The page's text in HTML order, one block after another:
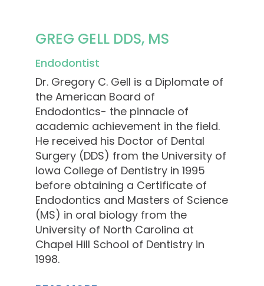
GREG GELL DDS, MS
Endodontist
Dr. Gregory C. Gell is a Diplomate of
the American Board of
Endodontics- the pinnacle of
academic achievement in the field.
He received his Doctor of Dental
Surgery (DDS) from the University of
Iowa College of Dentistry in 1995
before obtaining a Certificate of
Endodontics and Masters of Science
(MS) in oral biology from the
University of North Carolina at
Chapel Hill School of Dentistry in
1998.